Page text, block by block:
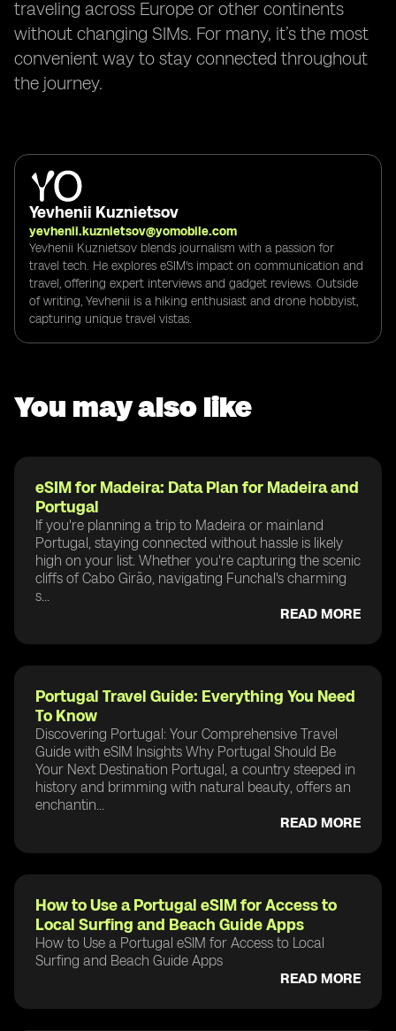
traveling across Europe or other continents
without changing SIMs. For many, it’s the most
convenient way to stay connected throughout
the journey.
Yevhenii Kuznietsov
yevhenii.kuznietsov@yomobile.com
Yevhenii Kuznietsov blends journalism with a passion for
travel tech. He explores eSIM's impact on communication and
travel, offering expert interviews and gadget reviews. Outside
of writing, Yevhenii is a hiking enthusiast and drone hobbyist,
capturing unique travel vistas.
You may also like
eSIM for Madeira: Data Plan for Madeira and
Portugal
If you're planning a trip to Madeira or mainland
Portugal, staying connected without hassle is likely
high on your list. Whether you're capturing the scenic
cliffs of Cabo Girão, navigating Funchal's charming
s...
READ MORE
Portugal Travel Guide: Everything You Need
To Know
Discovering Portugal: Your Comprehensive Travel
Guide with eSIM Insights Why Portugal Should Be
Your Next Destination Portugal, a country steeped in
history and brimming with natural beauty, offers an
enchantin...
READ MORE
How to Use a Portugal eSIM for Access to
Local Surfing and Beach Guide Apps
How to Use a Portugal eSIM for Access to Local
Surfing and Beach Guide Apps
READ MORE